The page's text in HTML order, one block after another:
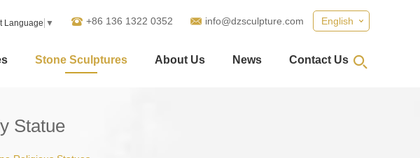
English
+86 136 1322 0352 info@dzsculpture.com
Language ▼
Stone Sculptures About Us News Contact Us
Statue